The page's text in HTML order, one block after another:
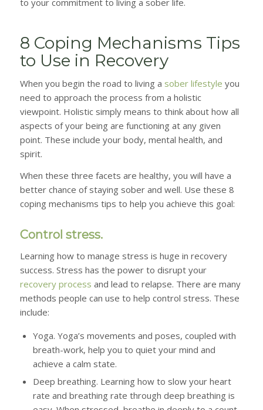
8 Coping Mechanisms Tips
to Use in Recovery
When you begin the road to living a sober lifestyle you
need to approach the process from a holistic
viewpoint. Holistic simply means to think about how all
aspects of your being are functioning at any given
point. These include your body, mental health, and
spirit.
When these three facets are healthy, you will have a
better chance of staying sober and well. Use these 8
coping mechanisms tips to help you achieve this goal:
Control stress.
Learning how to manage stress is huge in recovery
success. Stress has the power to disrupt your
recovery process and lead to relapse. There are many
methods people can use to help control stress. These
include:
Yoga. Yoga’s movements and poses, coupled with
breath-work, help you to quiet your mind and
achieve a calm state.
Deep breathing. Learning how to slow your heart
rate and breathing rate through deep breathing is